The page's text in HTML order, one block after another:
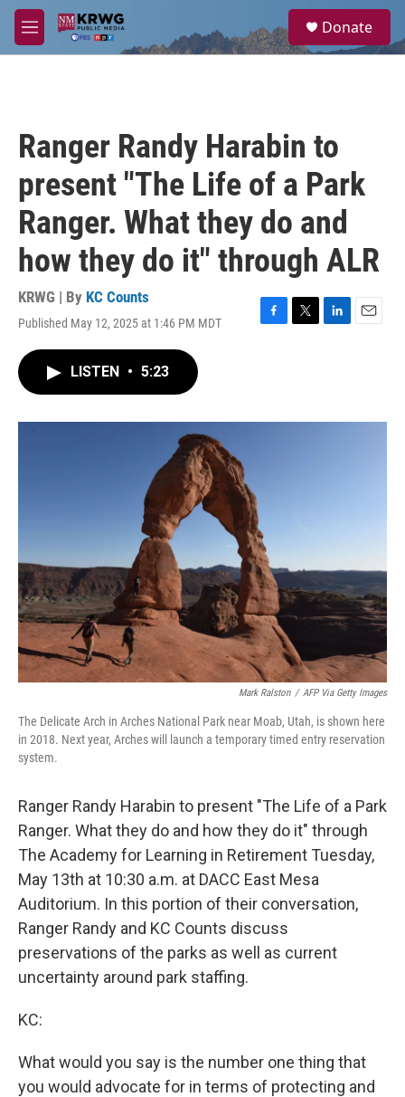
Skip to main content
M
e
a
Donate
Ranger Randy Harabin to
present "The Life of a Park
Ranger. What they do and
how they do it" through ALR
KRWG | By KC Counts
Published May 12, 2025 at 1:46 PM MDT
F
o
T
r
L
I
E
LISTEN • 5:23
Mark Ralston / AFP Via Getty Images
The Delicate Arch in Arches National Park near Moab, Utah, is shown here
in 2018. Next year, Arches will launch a temporary timed entry reservation
system.
Ranger Randy Harabin to present "The Life of a Park
Ranger. What they do and how they do it" through
The Academy for Learning in Retirement Tuesday,
May 13th at 10:30 a.m. at DACC East Mesa
Auditorium. In this portion of their conversation,
Ranger Randy and KC Counts discuss
preservations of the parks as well as current
uncertainty around park staffing.
KC:
What would you say is the number one thing that
you would advocate for in terms of protecting and